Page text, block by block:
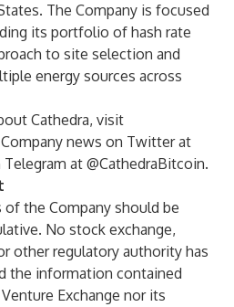
The Company is focused
its portfolio of hash rate
to site selection and
energy sources across
Cathedra, visit
news on Twitter at
Telegram at @CathedraBitcoin.
the Company should be
No stock exchange,
other regulatory authority has
the information contained
Exchange nor its